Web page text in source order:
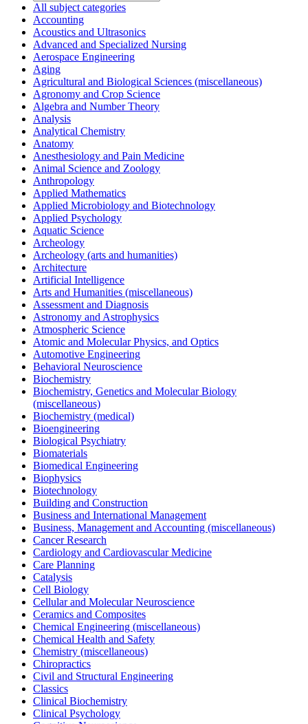
All subject categories
Accounting
Acoustics and Ultrasonics
Advanced and Specialized Nursing
Aerospace Engineering
Aging
Agricultural and Biological Sciences (miscellaneous)
Agronomy and Crop Science
Algebra and Number Theory
Analysis
Analytical Chemistry
Anatomy
Anesthesiology and Pain Medicine
Animal Science and Zoology
Anthropology
Applied Mathematics
Applied Microbiology and Biotechnology
Applied Psychology
Aquatic Science
Archeology
Archeology (arts and humanities)
Architecture
Artificial Intelligence
Arts and Humanities (miscellaneous)
Assessment and Diagnosis
Astronomy and Astrophysics
Atmospheric Science
Atomic and Molecular Physics, and Optics
Automotive Engineering
Behavioral Neuroscience
Biochemistry
Biochemistry, Genetics and Molecular Biology
(miscellaneous)
Biochemistry (medical)
Bioengineering
Biological Psychiatry
Biomaterials
Biomedical Engineering
Biophysics
Biotechnology
Building and Construction
Business and International Management
Business, Management and Accounting (miscellaneous)
Cancer Research
Cardiology and Cardiovascular Medicine
Care Planning
Catalysis
Cell Biology
Cellular and Molecular Neuroscience
Ceramics and Composites
Chemical Engineering (miscellaneous)
Chemical Health and Safety
Chemistry (miscellaneous)
Chiropractics
Civil and Structural Engineering
Classics
Clinical Biochemistry
Clinical Psychology